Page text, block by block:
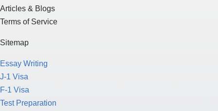
Articles & Blogs
Terms of Service
Sitemap
Essay Writing
J-1 Visa
F-1 Visa
Test Preparation